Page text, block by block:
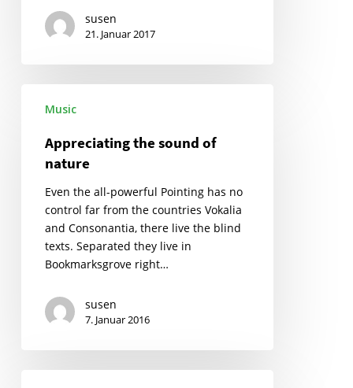
susen
21. Januar 2017
nature
Music
Appreciating the sound of
nature
Even the all-powerful Pointing has no
control far from the countries Vokalia
and Consonantia, there live the blind
texts. Separated they live in
Bookmarksgrove right…
susen
7. Januar 2016